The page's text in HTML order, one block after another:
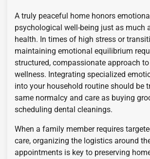
A truly peaceful home honors
psychological well-being just as much
health. In times of high stress or
maintaining emotional equilibrium
structured, compassionate approach to
wellness. Integrating specialized
into your household routine should be
same normalcy and care as buying
scheduling dental cleanings.
When a family member requires
care, organizing the logistics around
appointments is key to preserving